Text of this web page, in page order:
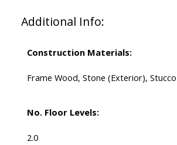
Additional Info:
Construction Materials:
Frame Wood, Stone (Exterior), Stucco
No. Floor Levels:
2.0